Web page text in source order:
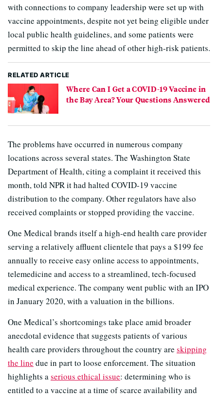
with connections to company leadership were set up with
vaccine appointments, despite not yet being eligible under
local public health guidelines, and some patients were
permitted to skip the line ahead of other high-risk patients.
RELATED ARTICLE
Where Can I Get a COVID-19 Vaccine in
the Bay Area? Your Questions Answered
The problems have occurred in numerous company
locations across several states. The Washington State
Department of Health, citing a complaint it received this
month, told NPR it had halted COVID-19 vaccine
distribution to the company. Other regulators have also
received complaints or stopped providing the vaccine.
One Medical brands itself a high-end health care provider
serving a relatively affluent clientele that pays a $199 fee
annually to receive easy online access to appointments,
telemedicine and access to a streamlined, tech-focused
medical experience. The company went public with an IPO
in January 2020, with a valuation in the billions.
One Medical’s shortcomings take place amid broader
anecdotal evidence that suggests patients of various
health care providers throughout the country are skipping
the line due in part to loose enforcement. The situation
highlights aserious ethical issue: determining who is
entitled to a vaccine at a time of scarce availability and